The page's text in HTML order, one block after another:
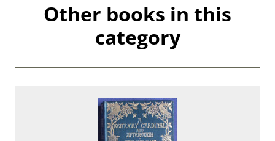
Other books in this
category